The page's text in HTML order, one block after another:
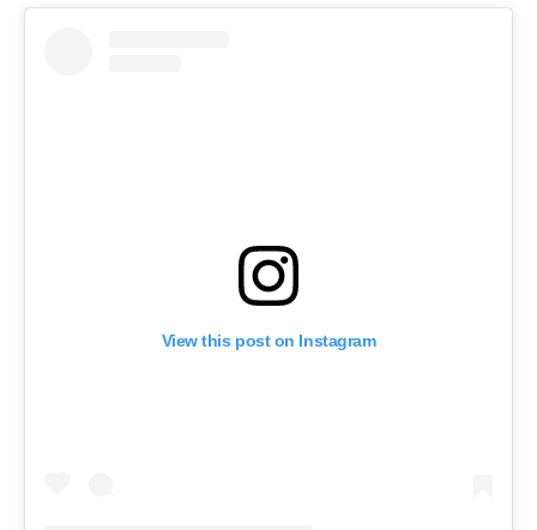
View this post on Instagram